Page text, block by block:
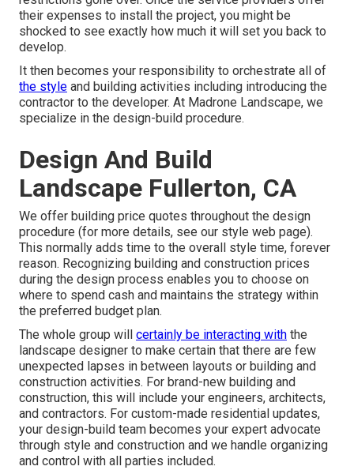
their expenses to install the project, you might be
shocked to see exactly how much it will set you back to
develop.
It then becomes your responsibility to orchestrate all of
the style and building activities including introducing the
contractor to the developer. At Madrone Landscape, we
specialize in the design-build procedure.
Design And Build
Landscape Fullerton, CA
We offer building price quotes throughout the design
procedure (for more details, see our style web page).
This normally adds time to the overall style time, forever
reason. Recognizing building and construction prices
during the design process enables you to choose on
where to spend cash and maintains the strategy within
the preferred budget plan.
The whole group will certainly be interacting with the
landscape designer to make certain that there are few
unexpected lapses in between layouts or building and
construction activities. For brand-new building and
construction, this will include your engineers, architects,
and contractors. For custom-made residential updates,
your design-build team becomes your expert advocate
through style and construction and we handle organizing
and control with all parties included.